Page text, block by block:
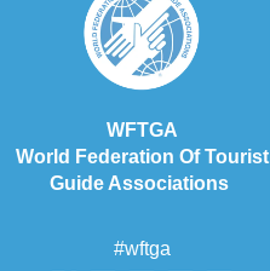
WFTGA
World Federation Of Tourist
Guide Associations
#wftga